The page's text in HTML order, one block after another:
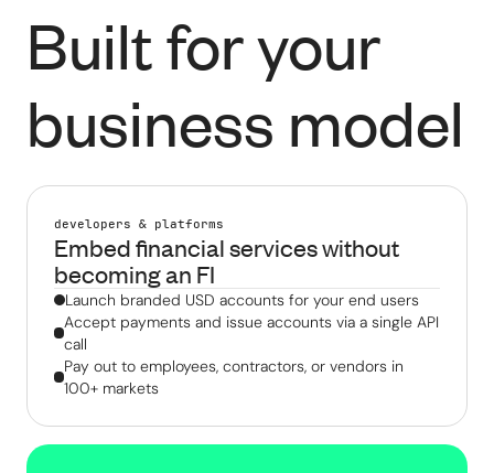
Built for your
business model
developers & platforms
Embed financial services without
becoming an FI
Launch branded USD accounts for your end users
Accept payments and issue accounts via a single API
call
Pay out to employees, contractors, or vendors in
100+ markets